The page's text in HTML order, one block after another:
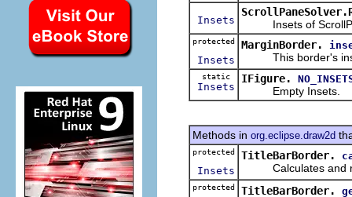
Insets
Insets of
protected
Insets
MarginBorder.
This border's
static
Insets
IFigure.
Empty Insets.
Methods in org.eclipse.draw2d
protected
Insets
TitleBarBorder.
Calculates and
protected TitleBarBorder.